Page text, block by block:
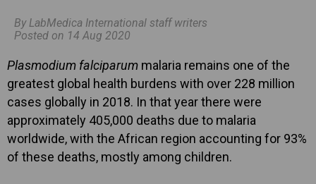
By LabMedica International staff writers
Posted on 14 Aug 2020
Plasmodium falciparum malaria remains one of the
greatest global health burdens with over 228 million
cases globally in 2018. In that year there were
approximately 405,000 deaths due to malaria
worldwide, with the African region accounting for 93%
of these deaths, mostly among children.